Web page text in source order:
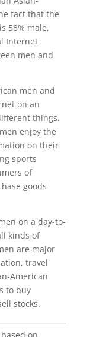
fact that the
58% male,
Internet
men and
men and
on an
things.
enjoy the
on their
sports
of
goods
on a day-to-
kinds of
are major
travel
American
to buy
stocks.